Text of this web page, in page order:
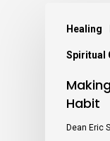
Healing
Spiritual
Habit
Dean Eric